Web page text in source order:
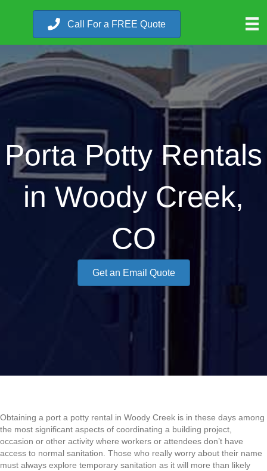
Call For a FREE Quote
Porta Potty Rentals
in Woody Creek,
CO
Get an Email Quote
Obtaining a port a potty rental in Woody Creek is in these days among
the most significant aspects of coordinating a building project,
occasion or other activity where workers or attendees don’t have
access to normal sanitation. Those who really worry about their name
must always explore temporary sanitation as it will more than likely